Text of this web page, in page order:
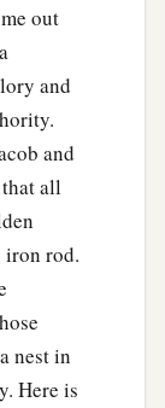
out
and
and
all
iron rod.
nest in
Here is